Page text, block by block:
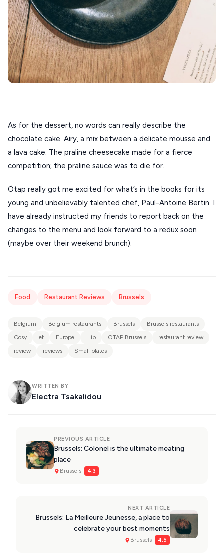
As for the dessert, no words can really describe the
chocolate cake. Airy, a mix between a delicate mousse and
a lava cake. The praline cheesecake made for a fierce
competition; the praline sauce was to die for.
Ötap really got me excited for what’s in the books for its
young and unbelievably talented chef, Paul-Antoine Bertin. I
have already instructed my friends to report back on the
changes to the menu and look forward to a redux soon
(maybe over their weekend brunch).
Food Restaurant Reviews Brussels
Belgium Belgium restaurants Brussels
Brussels restaurants
Cosy
et Europe Hip OTAP Brussels
restaurant review
review
reviews Small plates
WRITTEN BY
Electra Tsakalidou
PREVIOUS ARTICLE
Brussels: Colonel is the ultimate meating
place
Brussels · 4.3
NEXT ARTICLE
Brussels: La Meilleure Jeunesse, a place to
celebrate your best moments
Brussels · 4.5